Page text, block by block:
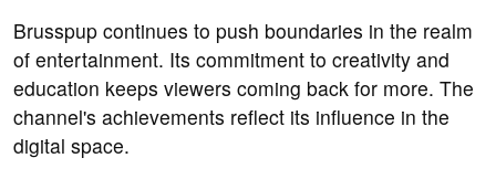
Brusspup continues to push boundaries in the realm
of entertainment. Its commitment to creativity and
education keeps viewers coming back for more. The
channel's achievements reflect its influence in the
digital space.